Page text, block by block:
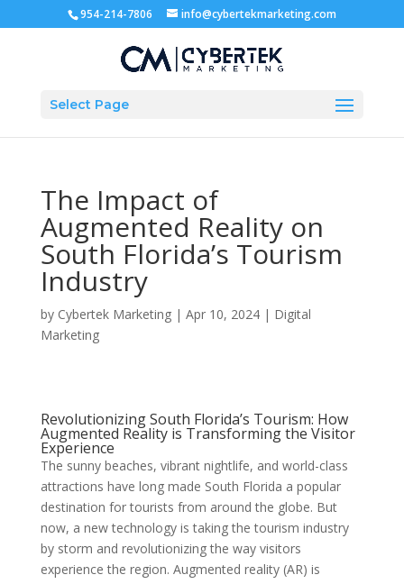
954-214-7806 info@cybertekmarketing.com
Select Page
The Impact of
Augmented Reality on
South Florida’s Tourism
Industry
by Cybertek Marketing| Apr 10, 2024| Digital
Marketing
Revolutionizing South Florida’s Tourism: How
Augmented Reality is Transforming the Visitor
Experience
The sunny beaches, vibrant nightlife, and world-class
attractions have long made South Florida a popular
destination for tourists from around the globe. But
now, a new technology is taking the tourism industry
by storm and revolutionizing the way visitors
experience the region. Augmented reality (AR) is